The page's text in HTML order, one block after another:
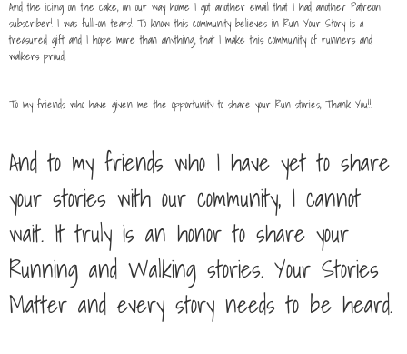
And the icing on the cake, on our way home I got another email that I had another Patreon
subscriber! I was full-on tears! To know this community believes in Run Your Story is a
treasured gift and I hope more than anything, that I make this community of runners and
walkers proud.
To my friends who have given me the opportunity to share your Run stories, Thank You!!
And to my friends who I have yet to share
your stories with our community, I cannot
wait. It truly is an honor to share your
Running and Walking stories. Your Stories
Matter and every story needs to be heard.